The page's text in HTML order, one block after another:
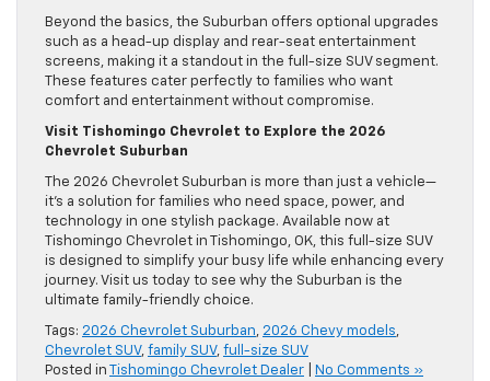
Beyond the basics, the Suburban offers optional upgrades
such as a head-up display and rear-seat entertainment
screens, making it a standout in the full-size SUV segment.
These features cater perfectly to families who want
comfort and entertainment without compromise.
Visit Tishomingo Chevrolet to Explore the 2026
Chevrolet Suburban
The 2026 Chevrolet Suburban is more than just a vehicle—
it’s a solution for families who need space, power, and
technology in one stylish package. Available now at
Tishomingo Chevrolet in Tishomingo, OK, this full-size SUV
is designed to simplify your busy life while enhancing every
journey. Visit us today to see why the Suburban is the
ultimate family-friendly choice.
Tags: 2026 Chevrolet Suburban, 2026 Chevy models,
Chevrolet SUV, family SUV, full-size SUV
Posted in Tishomingo Chevrolet Dealer No Comments »